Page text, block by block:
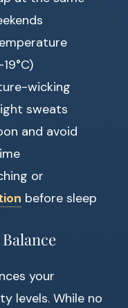
wicking
sweats
and avoid
or
before sleep
your
levels. While no